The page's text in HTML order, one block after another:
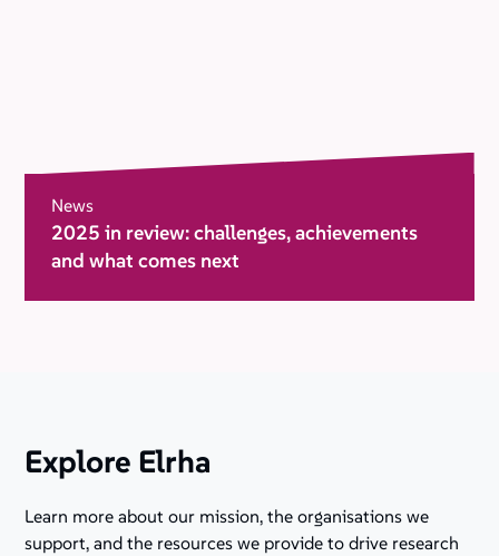
News
2025 in review: challenges, achievements
and what comes next
Explore Elrha
Learn more about our mission, the organisations we
support, and the resources we provide to drive research